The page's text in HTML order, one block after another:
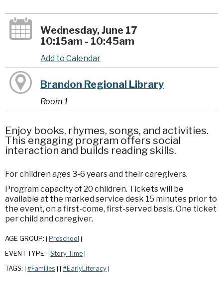
Wednesday, June 17
10:15am - 10:45am
Add to Calendar
Brandon Regional Library
Room 1
Enjoy books, rhymes, songs, and activities.
This engaging program offers social
interaction and builds reading skills.
For children ages 3-6 years and their caregivers.
Program capacity of 20 children. Tickets will be
available at the marked service desk 15 minutes prior to
the event, on a first-come, first-served basis. One ticket
per child and caregiver.
AGE GROUP: Preschool
EVENT TYPE: Story Time
TAGS: #Families #EarlyLiteracy